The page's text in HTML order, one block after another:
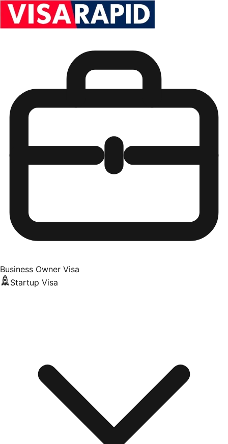
Business Owner Visa
Startup Visa